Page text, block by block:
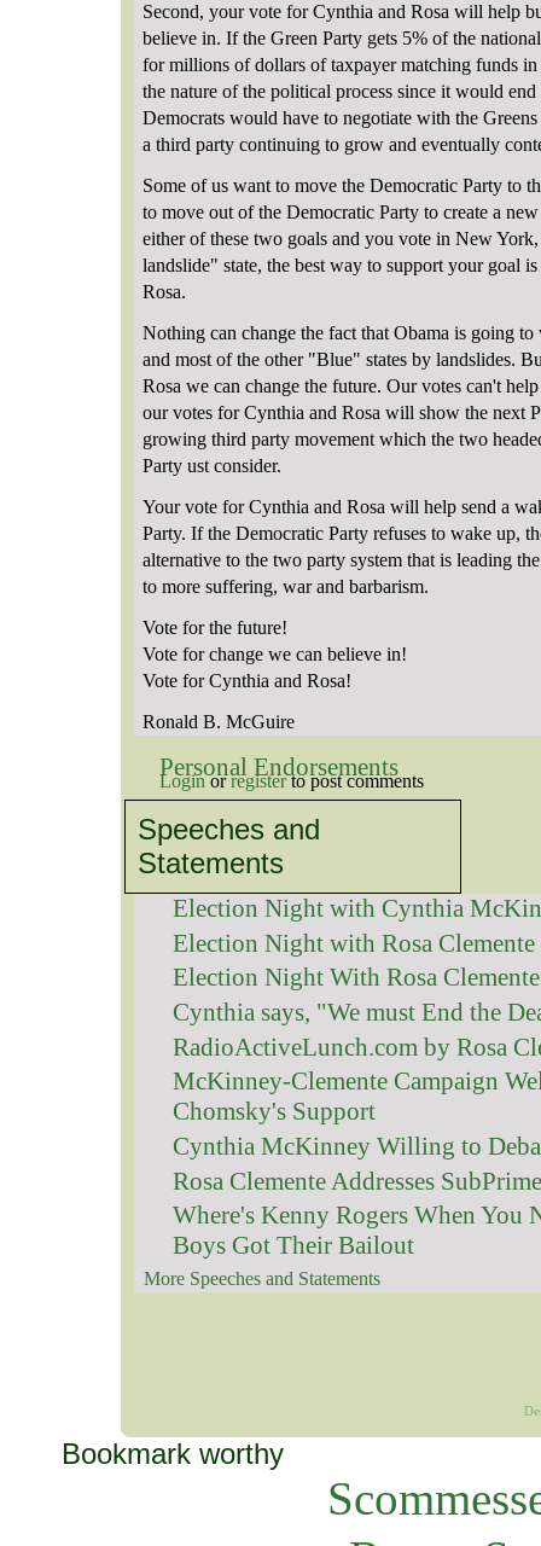
Second, your vote for Cynthia and Rosa will help
believe in. If the Green Party gets 5% of the
for millions of dollars of taxpayer matching funds
the nature of the political process since it would
Democrats would have to negotiate with the
a third party continuing to grow and eventually
Some of us want to move the Democratic Party to
to move out of the Democratic Party to create a
either of these two goals and you vote in New
landslide" state, the best way to support your goal
Rosa.
Nothing can change the fact that Obama is going
and most of the other "Blue" states by landslides.
Rosa we can change the future. Our votes can't
our votes for Cynthia and Rosa will show the next
growing third party movement which the two
Party ust consider.
Your vote for Cynthia and Rosa will help send a
Party. If the Democratic Party refuses to wake up,
alternative to the two party system that is leading
to more suffering, war and barbarism.
Vote for the future!
Vote for change we can believe in!
Vote for Cynthia and Rosa!
Ronald B. McGuire
Personal Endorsements
Loginorregisterto post comments
Speeches and
Statements
Election Night with Cynthia
Election Night with Rosa Clemente
Election Night With Rosa Clemente
Cynthia says, "We must End the
RadioActiveLunch.com by Rosa
McKinney-Clemente Campaign
Chomsky's Support
Cynthia McKinney Willing to
Rosa Clemente Addresses
Where's Kenny Rogers When You
Boys Got Their Bailout
More Speeches and Statements
Bookmark worthy